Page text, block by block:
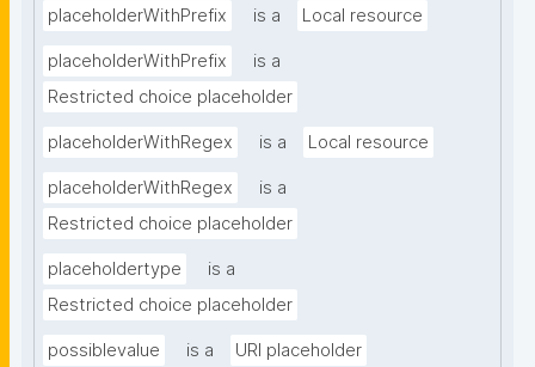
placeholderWithPrefix is a Local resource
placeholderWithPrefix
is a
Restricted choice placeholder
placeholderWithRegex is a Local resource
placeholderWithRegex
is a
Restricted choice placeholder
placeholdertype
is a
Restricted choice placeholder
possiblevalue is a URI placeholder